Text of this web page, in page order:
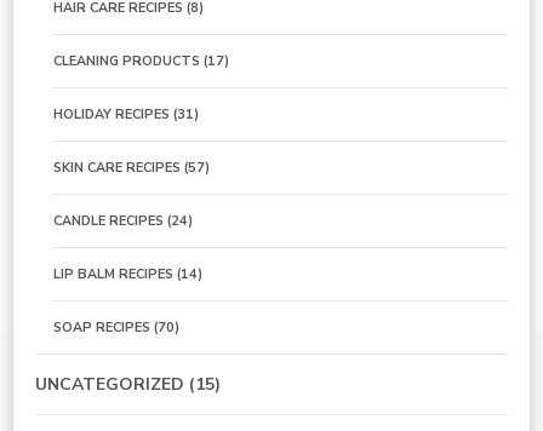
HAIR CARE RECIPES (8)
CLEANING PRODUCTS (17)
HOLIDAY RECIPES (31)
SKIN CARE RECIPES (57)
CANDLE RECIPES (24)
LIP BALM RECIPES (14)
SOAP RECIPES (70)
UNCATEGORIZED (15)